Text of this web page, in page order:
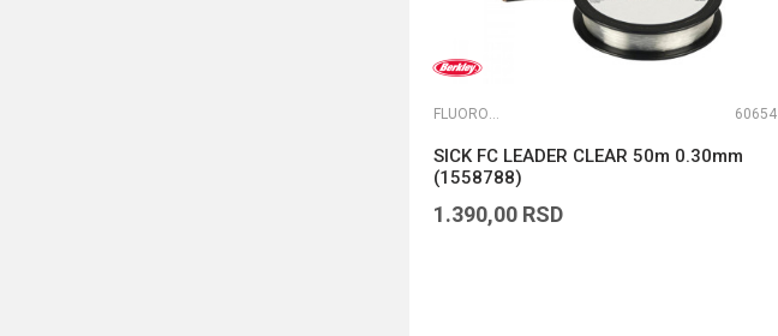
FLUOROKARBONI 60654
SICK FC LEADER CLEAR 50m 0.30mm
(1558788)
1.390,00 RSD